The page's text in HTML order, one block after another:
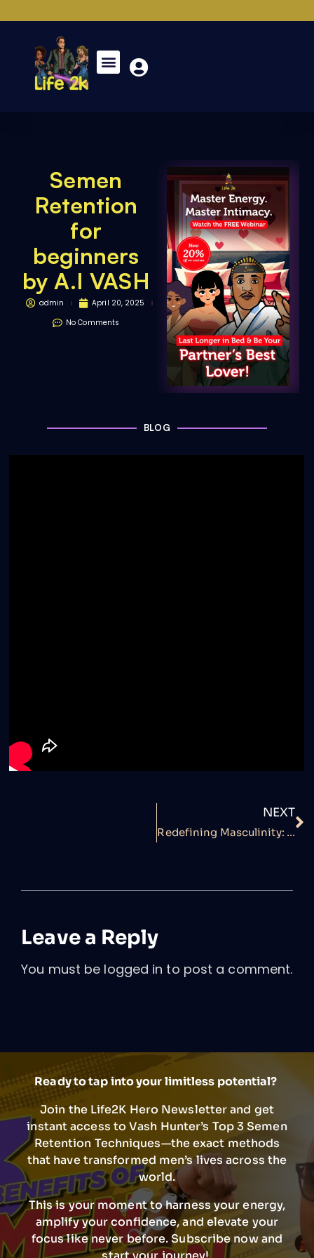
Semen
Retention
for
beginners
by A.I VASH
admin
April 20, 2025
No Comments
BLOG
NEXT
Redefining Masculinity: Semen Retention Myths Debunked by A.I Vash
Leave a Reply
You must be logged in to post a comment.
Ready to tap into your limitless potential?
Join the Life2K Hero Newsletter and get
instant access to Vash Hunter’s Top 3 Semen
Retention Techniques—the exact methods
that have transformed men’s lives across the
world.
This is your moment to harness your energy,
amplify your confidence, and elevate your
focus like never before. Subscribe now and